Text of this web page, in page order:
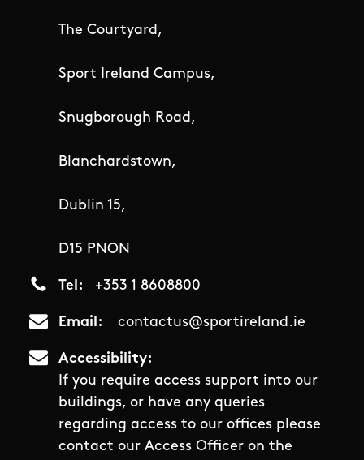
The Courtyard,
Sport Ireland Campus,
Snugborough Road,
Blanchardstown,
Dublin 15,
D15 PNON
Tel +353 1 8608800
Email contactus@sportireland.ie
Accessibility
If you require access support into our
buildings, or have any queries
regarding access to our offices please
contact our Access Officer on the